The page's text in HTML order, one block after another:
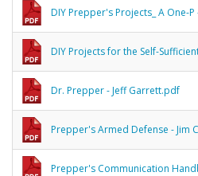
DIY Prepper's Projects_ A One-
DIY Projects for the Self-
Dr. Prepper - Jeff Garrett.pdf
Prepper's Armed Defense - Jim
Prepper's Communication